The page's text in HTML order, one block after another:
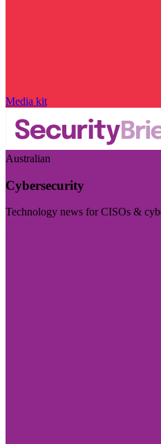
Media kit
Australian
Cybersecurity
Technology news for CISOs &